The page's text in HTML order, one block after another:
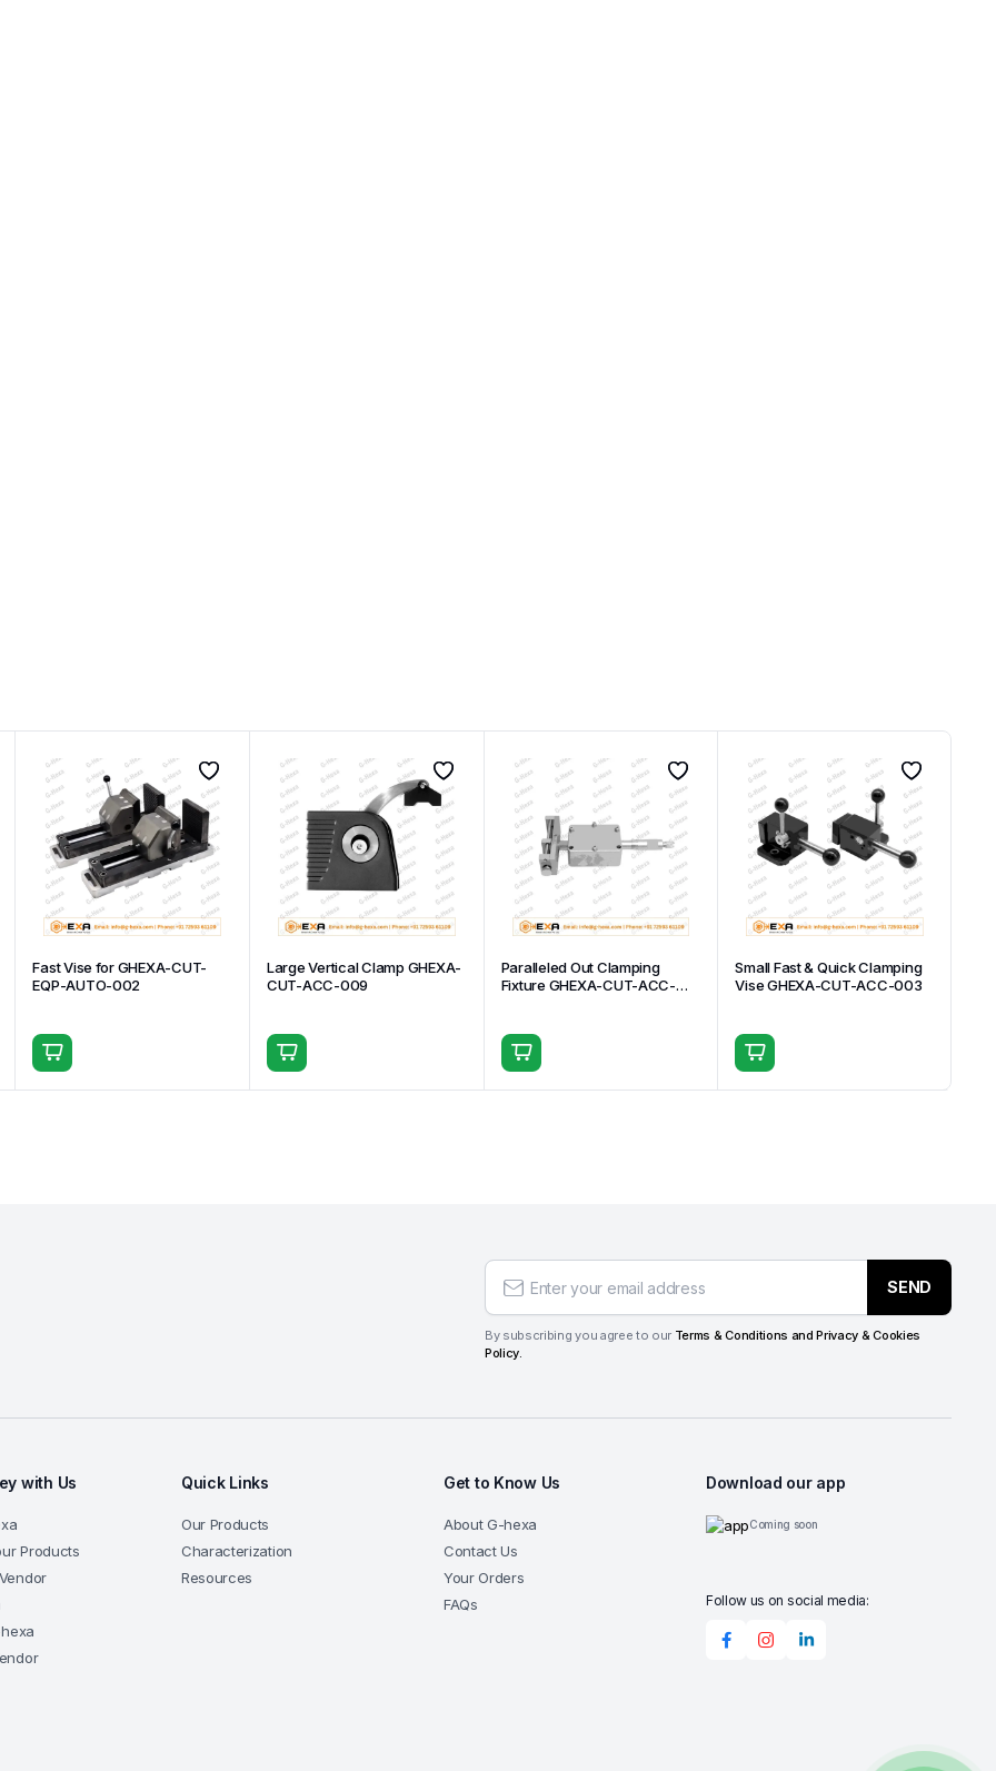
Fast Vise for GHEXA-CUT-
EQP-AUTO-002
Large Vertical Clamp GHEXA-
CUT-ACC-009
Paralleled Out Clamping
Fixture GHEXA-CUT-ACC-
Small Fast & Quick Clamping
Vise GHEXA-CUT-ACC-003
SEND
By subscribing you agree to our Terms & Conditions and Privacy & Cookies
Policy.
with Us
Products
Quick Links
Our Products
Characterization
Resources
Get to Know Us
About G-hexa
Contact Us
Your Orders
FAQs
Download our app
Coming soon
Follow us on social media: